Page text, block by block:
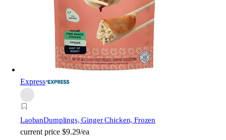
Express
LaobanDumplings, Ginger Chicken, Frozen
current price $9.29/ea